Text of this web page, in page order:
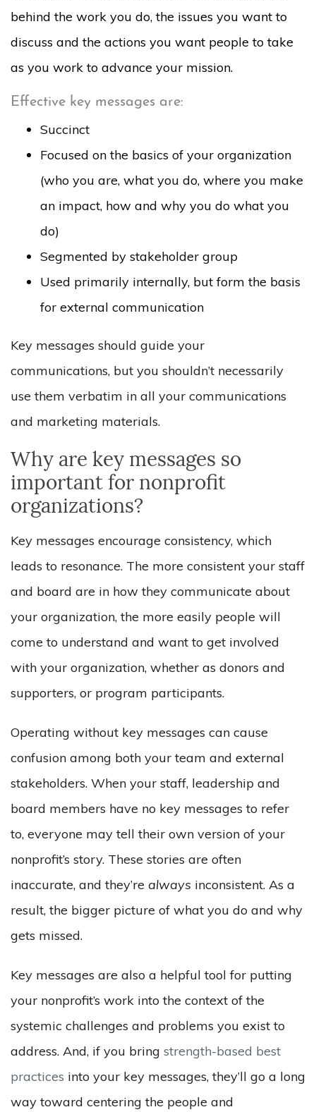
behind the work you do, the issues you want to
discuss and the actions you want people to take
as you work to advance your mission.
Effective key messages are:
Succinct
Focused on the basics of your organization
(who you are, what you do, where you make
an impact, how and why you do what you
do)
Segmented by stakeholder group
Used primarily internally, but form the basis
for external communication
Key messages should guide your
communications, but you shouldn’t necessarily
use them verbatim in all your communications
and marketing materials.
Why are key messages so
important for nonprofit
organizations?
Key messages encourage consistency, which
leads to resonance. The more consistent your staff
and board are in how they communicate about
your organization, the more easily people will
come to understand and want to get involved
with your organization, whether as donors and
supporters, or program participants.
Operating without key messages can cause
confusion among both your team and external
stakeholders. When your staff, leadership and
board members have no key messages to refer
to, everyone may tell their own version of your
nonprofit’s story. These stories are often
inaccurate, and they’re always inconsistent. As a
result, the bigger picture of what you do and why
gets missed.
Key messages are also a helpful tool for putting
your nonprofit’s work into the context of the
systemic challenges and problems you exist to
address. And, if you bring strength-based best
practices into your key messages, they’ll go a long
way toward centering the people and